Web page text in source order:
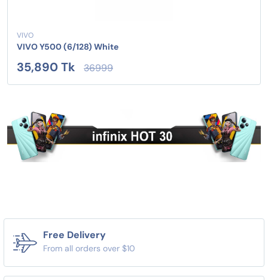
VIVO
VIVO Y500 (6/128) White
35,890 Tk 36999
Free Delivery
From all orders over $10